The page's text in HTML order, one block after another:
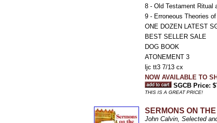
8 - Old Testament Ritual
9 - Erroneous Theories
ONE DOZEN LATEST
BEST SELLER SALE
DOG BOOK
ATONEMENT 3
ljc tt3 7/13 cx
NOW AVAILABLE TO
SGCB Price:
THIS IS A GREAT PRICE!
SERMONS ON
John Calvin, Selected